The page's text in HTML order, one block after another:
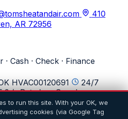
410
AR 72956
· Cash · Check · Finance
HVAC00120691
24/7
Rated on Google
Air Conditioning. All rights
to run this site. With your OK, we
cookies (via Google Tag